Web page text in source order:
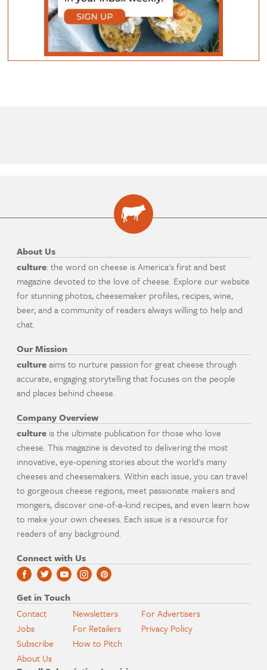
About Us
culture: the word on cheese is America's first and best
magazine devoted to the love of cheese. Explore our website
for stunning photos, cheesemaker profiles, recipes, wine,
beer, and a community of readers always willing to help and
chat.
Our Mission
cultureaims to nurture passion for great cheese through
accurate, engaging storytelling that focuses on the people
and places behind cheese.
Company Overview
culture is the ultimate publication for those who love
cheese. This magazine is devoted to delivering the most
innovative, eye-opening stories about the world's many
cheeses and cheesemakers. Within each issue, you can travel
to gorgeous cheese regions, meet passionate makers and
mongers, discover one-of-a-kind recipes, and even learn how
to make your own cheeses. Each issue is a resource for
readers of any background.
Connect with Us
Get in Touch
Contact
Jobs
Subscribe
About Us
Newsletters
For Retailers
How to Pitch
For Advertisers
Privacy Policy